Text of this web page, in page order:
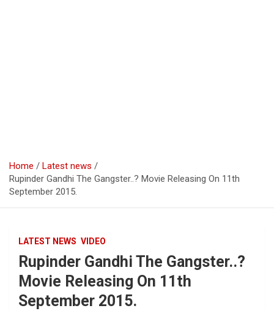
Home
Latest news
Rupinder Gandhi The Gangster..? Movie Releasing On 11th
September 2015.
LATEST NEWS VIDEO
Rupinder Gandhi The Gangster..?
Movie Releasing On 11th
September 2015.